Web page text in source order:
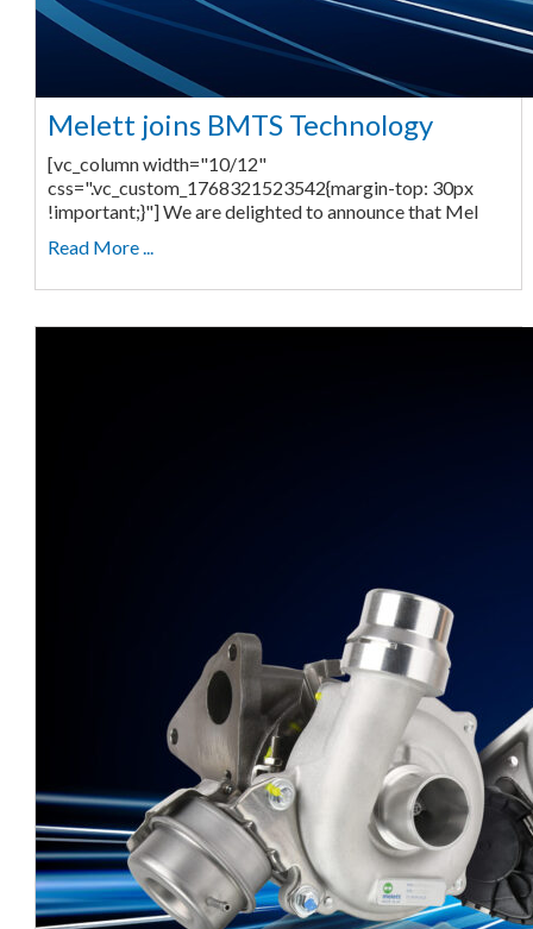
Melett joins BMTS Technology
[vc_column width="10/12"
css=".vc_custom_1768321523542{margin-top: 30px
!important;}"] We are delighted to announce that Mel
Read More ...